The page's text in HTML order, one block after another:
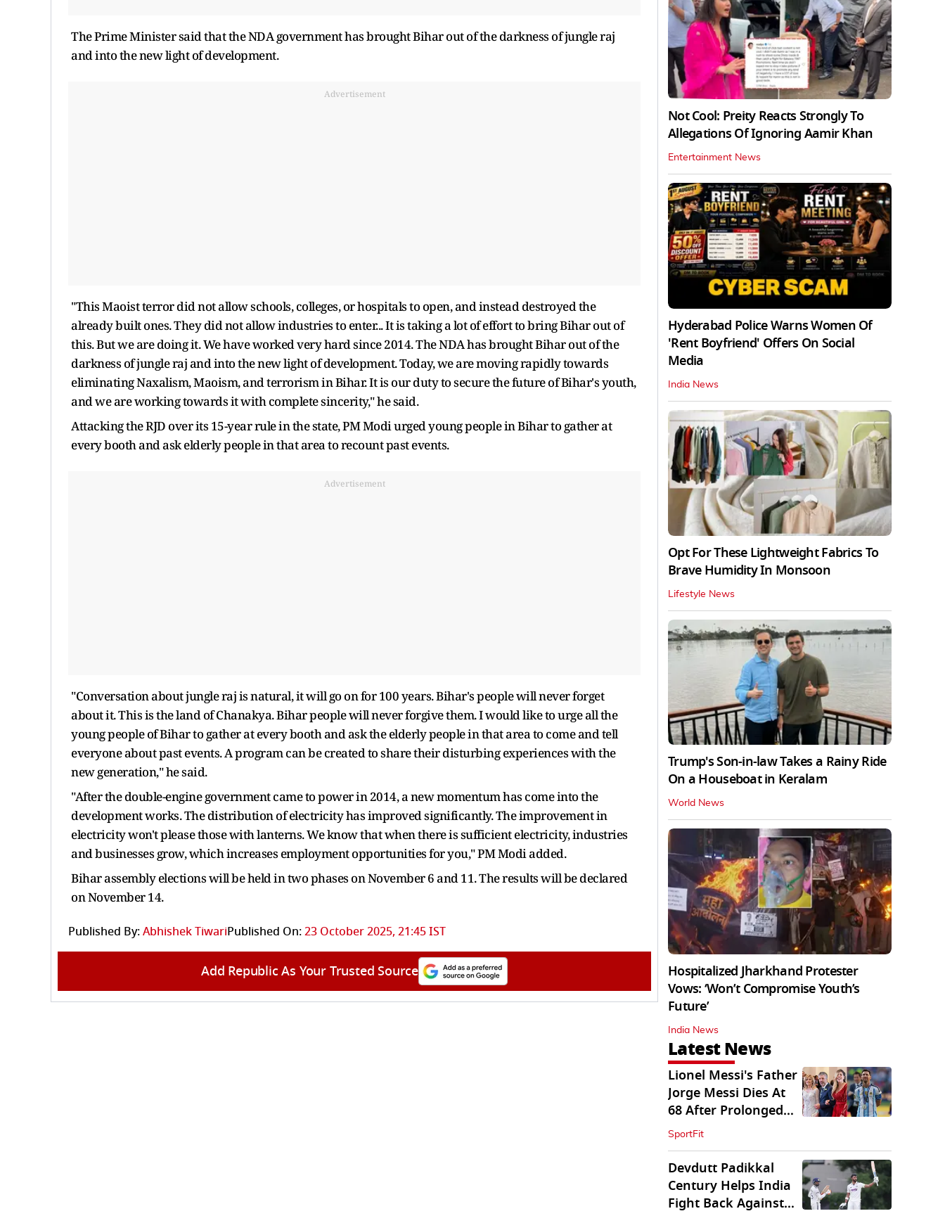
The Prime Minister said that the NDA government has brought Bihar out of the darkness of jungle raj
and into the new light of development.
Advertisement
"This Maoist terror did not allow schools, colleges, or hospitals to open, and instead destroyed the
already built ones. They did not allow industries to enter... It is taking a lot of effort to bring Bihar out of
this. But we are doing it. We have worked very hard since 2014. The NDA has brought Bihar out of the
darkness of jungle raj and into the new light of development. Today, we are moving rapidly towards
eliminating Naxalism, Maoism, and terrorism in Bihar. It is our duty to secure the future of Bihar's youth,
and we are working towards it with complete sincerity," he said.
Attacking the RJD over its 15-year rule in the state, PM Modi urged young people in Bihar to gather at
every booth and ask elderly people in that area to recount past events.
Advertisement
"Conversation about jungle raj is natural, it will go on for 100 years. Bihar's people will never forget
about it. This is the land of Chanakya. Bihar people will never forgive them. I would like to urge all the
young people of Bihar to gather at every booth and ask the elderly people in that area to come and tell
everyone about past events. A program can be created to share their disturbing experiences with the
new generation," he said.
"After the double-engine government came to power in 2014, a new momentum has come into the
development works. The distribution of electricity has improved significantly. The improvement in
electricity won't please those with lanterns. We know that when there is sufficient electricity, industries
and businesses grow, which increases employment opportunities for you," PM Modi added.
Bihar assembly elections will be held in two phases on November 6 and 11. The results will be declared
on November 14.
Published By:Abhishek TiwariPublished On:23 October 2025, 21:45 IST
Add Republic As Your Trusted Source
Not Cool: Preity Reacts Strongly To
Allegations Of Ignoring Aamir Khan
Entertainment News
Hyderabad Police Warns Women Of
'Rent Boyfriend' Offers On Social
Media
India News
Opt For These Lightweight Fabrics To
Brave Humidity In Monsoon
Lifestyle News
Trump's Son-in-law Takes a Rainy Ride
On a Houseboat in Keralam
World News
Hospitalized Jharkhand Protester
Vows: ‘Won’t Compromise Youth’s
Future’
India News
Latest News
Lionel Messi's Father
Jorge Messi Dies At
68 After Prolonged
Illness
SportFit
Devdutt Padikkal
Century Helps India
Fight Back Against